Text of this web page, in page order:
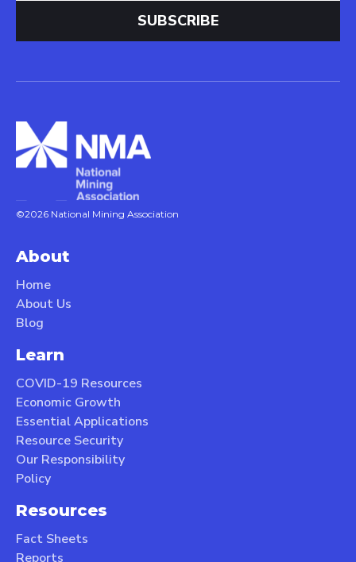
©2026 National Mining Association
About
Home
About Us
Blog
Learn
COVID-19 Resources
Economic Growth
Essential Applications
Resource Security
Our Responsibility
Policy
Resources
Fact Sheets
Reports